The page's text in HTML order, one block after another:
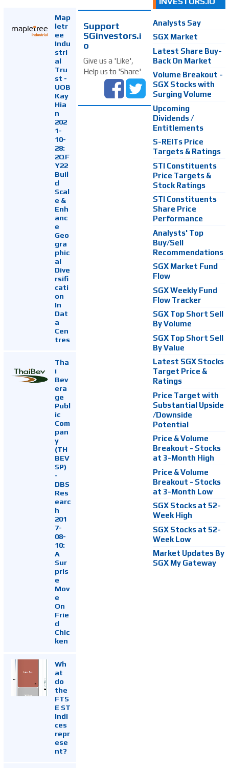
Map
letr
ee
Indu
stri
al
Tru
st -
UOB
Kay
Hia
n
202
1-
10-
28:
2QF
Y22
Buil
d
Scal
e &
Enh
anc
e
Geo
gra
phic
al
Dive
rsifi
cati
on
In
Dat
a
Cen
tres
Tha
i
Bev
era
ge
Publ
ic
Com
pan
y
(TH
BEV
SP)
-
DBS
Res
earc
h
201
7-
08-
10:
A
Sur
pris
e
Mov
e
On
Frie
d
Chic
ken
Wh
at
do
the
FTS
E ST
Indi
ces
repr
ese
nt?
Support
SGinvestors.i
o
Give us a 'Like',
Help us to 'Share'
Analysts Say
SGX Market
Latest Share Buy-
Back On Market
Volume Breakout -
SGX Stocks with
Surging Volume
Upcoming
Dividends /
Entitlements
S-REITs Price
Targets & Ratings
STI Constituents
Price Targets &
Stock Ratings
STI Constituents
Share Price
Performance
Analysts' Top
Buy/Sell
Recommendations
SGX Market Fund
Flow
SGX Weekly Fund
Flow Tracker
SGX Top Short Sell
By Volume
SGX Top Short Sell
By Value
Latest SGX Stocks
Target Price &
Ratings
Price Target with
Substantial Upside
/Downside
Potential
Price & Volume
Breakout - Stocks
at 3-Month High
Price & Volume
Breakout - Stocks
at 3-Month Low
SGX Stocks at 52-
Week High
SGX Stocks at 52-
Week Low
Market Updates By
SGX My Gateway